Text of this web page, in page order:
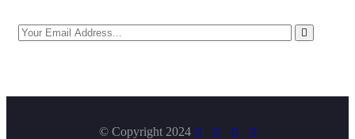
© Copyright 2024